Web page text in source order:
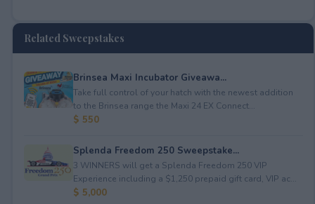
Related Sweepstakes
Brinsea Maxi Incubator Giveawa...
Take full control of your hatch with the newest addition
to the Brinsea range the Maxi 24 EX Connect...
$ 550
Splenda Freedom 250 Sweepstake...
3 WINNERS will get a Splenda Freedom 250 VIP
Experience including a $1,250 prepaid gift card, VIP ac...
$ 5,000